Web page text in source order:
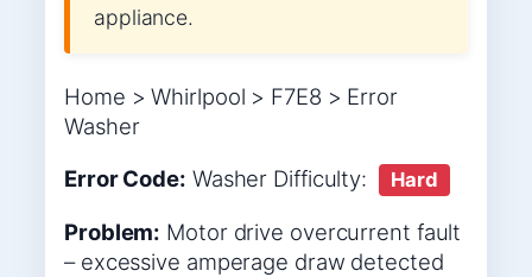
appliance.
Home > Whirlpool > F7E8 > Error
Washer
Error Code: Washer Difficulty: Hard
Problem: Motor drive overcurrent fault
– excessive amperage draw detected